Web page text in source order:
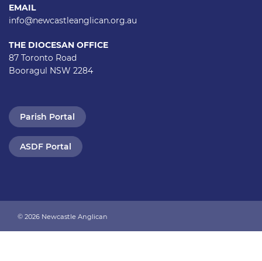
EMAIL
info@newcastleanglican.org.au
THE DIOCESAN OFFICE
87 Toronto Road
Booragul NSW 2284
Parish Portal
ASDF Portal
© 2026 Newcastle Anglican